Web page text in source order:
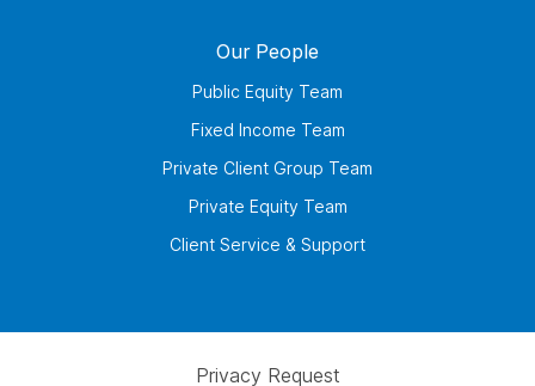
Our People
Public Equity Team
Fixed Income Team
Private Client Group Team
Private Equity Team
Client Service & Support
Privacy Request